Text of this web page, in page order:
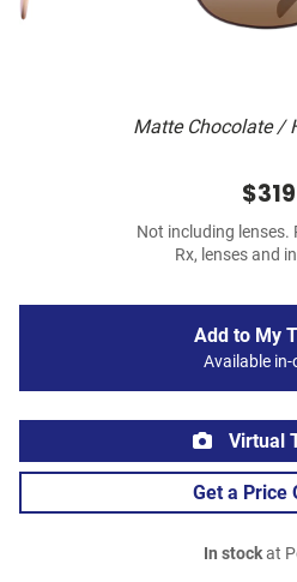
Matte Chocolate /
$319
Not including lenses.
Rx, lenses and
Add to My
Available
Virtual
Get a Price
In stockat